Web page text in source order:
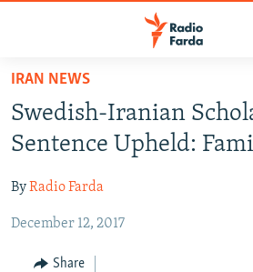
Skip
main
content
to
Navigation
IRAN NEWS
MULTIMEDIA
INFOGRAPHIC
IRAN NEWS
Swedish-Iranian
Sentence Upheld:
ByRadio Farda
December 12, 2017
Share